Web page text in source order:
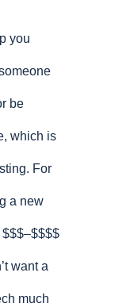
you
be
which is
For
a new
$$$–$$$$
want a
much